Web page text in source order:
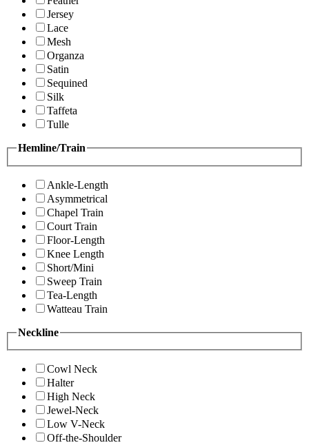
Jersey
Lace
Mesh
Organza
Satin
Sequined
Silk
Taffeta
Tulle
Hemline/Train
Ankle-Length
Asymmetrical
Chapel Train
Court Train
Floor-Length
Knee Length
Short/Mini
Sweep Train
Tea-Length
Watteau Train
Neckline
Cowl Neck
Halter
High Neck
Jewel-Neck
Low V-Neck
Off-the-Shoulder